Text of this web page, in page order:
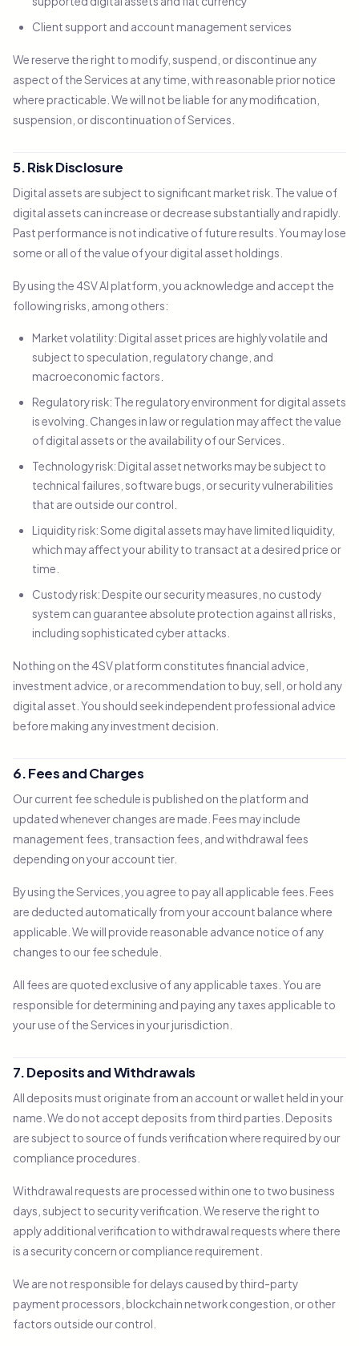
Client support and account management services
We reserve the right to modify, suspend, or discontinue any
aspect of the Services at any time, with reasonable prior notice
where practicable. We will not be liable for any modification,
suspension, or discontinuation of Services.
5. Risk Disclosure
Digital assets are subject to significant market risk. The value of
digital assets can increase or decrease substantially and rapidly.
Past performance is not indicative of future results. You may lose
some or all of the value of your digital asset holdings.
By using the 4SV AI platform, you acknowledge and accept the
following risks, among others:
Market volatility: Digital asset prices are highly volatile and
subject to speculation, regulatory change, and
macroeconomic factors.
Regulatory risk: The regulatory environment for digital assets
is evolving. Changes in law or regulation may affect the value
of digital assets or the availability of our Services.
Technology risk: Digital asset networks may be subject to
technical failures, software bugs, or security vulnerabilities
that are outside our control.
Liquidity risk: Some digital assets may have limited liquidity,
which may affect your ability to transact at a desired price or
time.
Custody risk: Despite our security measures, no custody
system can guarantee absolute protection against all risks,
including sophisticated cyber attacks.
Nothing on the 4SV platform constitutes financial advice,
investment advice, or a recommendation to buy, sell, or hold any
digital asset. You should seek independent professional advice
before making any investment decision.
6. Fees and Charges
Our current fee schedule is published on the platform and
updated whenever changes are made. Fees may include
management fees, transaction fees, and withdrawal fees
depending on your account tier.
By using the Services, you agree to pay all applicable fees. Fees
are deducted automatically from your account balance where
applicable. We will provide reasonable advance notice of any
changes to our fee schedule.
All fees are quoted exclusive of any applicable taxes. You are
responsible for determining and paying any taxes applicable to
your use of the Services in your jurisdiction.
7. Deposits and Withdrawals
All deposits must originate from an account or wallet held in your
name. We do not accept deposits from third parties. Deposits
are subject to source of funds verification where required by our
compliance procedures.
Withdrawal requests are processed within one to two business
days, subject to security verification. We reserve the right to
apply additional verification to withdrawal requests where there
is a security concern or compliance requirement.
We are not responsible for delays caused by third-party
payment processors, blockchain network congestion, or other
factors outside our control.